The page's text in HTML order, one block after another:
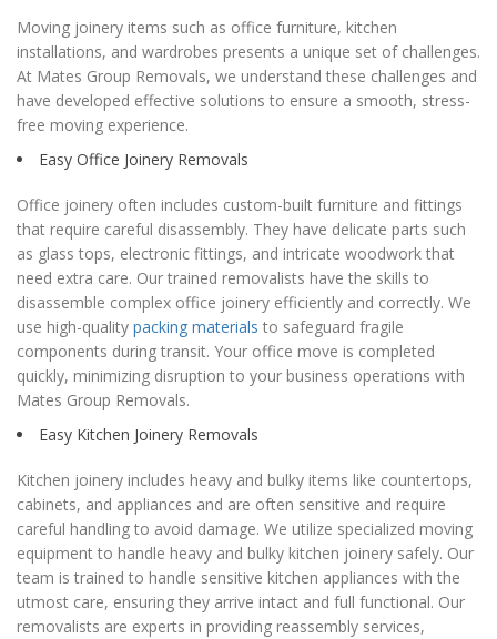
Moving joinery items such as office furniture, kitchen
installations, and wardrobes presents a unique set of challenges.
At Mates Group Removals, we understand these challenges and
have developed effective solutions to ensure a smooth, stress-
free moving experience.
Easy Office Joinery Removals
Office joinery often includes custom-built furniture and fittings
that require careful disassembly. They have delicate parts such
as glass tops, electronic fittings, and intricate woodwork that
need extra care. Our trained removalists have the skills to
disassemble complex office joinery efficiently and correctly. We
use high-quality packing materials to safeguard fragile
components during transit. Your office move is completed
quickly, minimizing disruption to your business operations with
Mates Group Removals.
Easy Kitchen Joinery Removals
Kitchen joinery includes heavy and bulky items like countertops,
cabinets, and appliances and are often sensitive and require
careful handling to avoid damage. We utilize specialized moving
equipment to handle heavy and bulky kitchen joinery safely. Our
team is trained to handle sensitive kitchen appliances with the
utmost care, ensuring they arrive intact and full functional. Our
removalists are experts in providing reassembly services,